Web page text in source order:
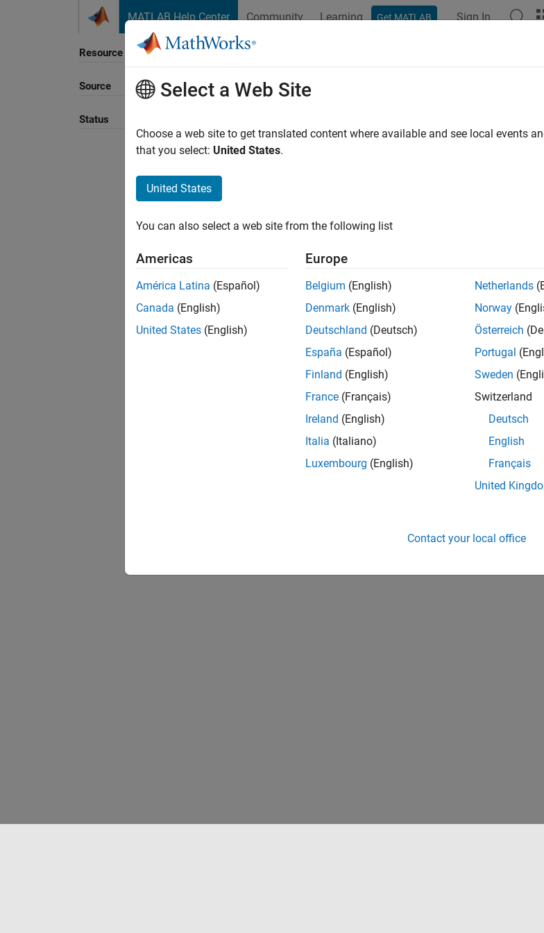
MATLAB Help Center Community Learning Get MATLAB Sign In
Resource
Source
Status
Sort By
Select a Web Site
Choose a web site to get translated content where available and see local events
that you select: United States.
United States
You can also select a web site from the following list
Americas
América Latina (Español)
Canada (English)
United States (English)
Europe
Belgium (English)
Denmark (English)
Deutschland (Deutsch)
España (Español)
Finland (English)
France (Français)
Ireland (English)
Italia (Italiano)
Luxembourg (English)
Netherlands
Norway
Österreich
Portugal
Sweden
Switzerland
Deutsch
English
Français
United
Contact your local office